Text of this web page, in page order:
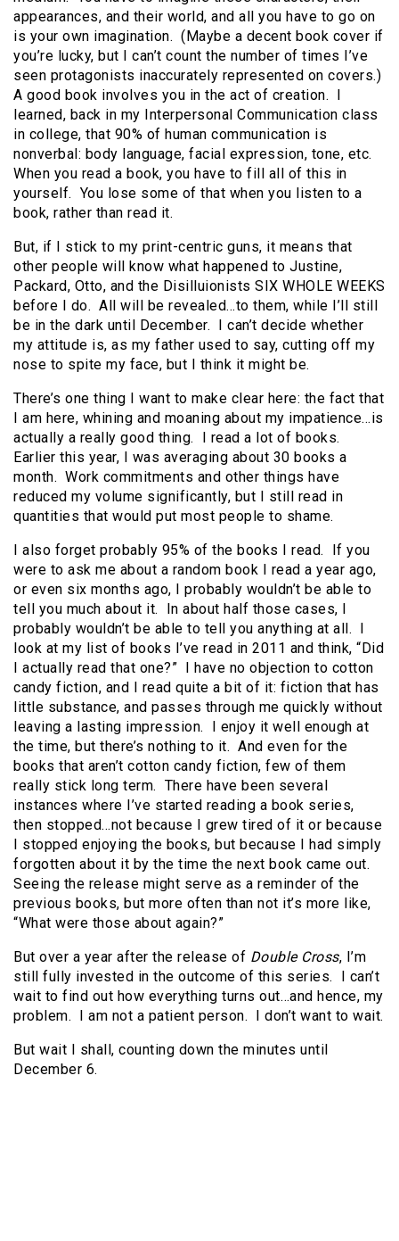
appearances, and their world, and all you have to go on
is your own imagination. (Maybe a decent book cover if
you’re lucky, but I can’t count the number of times I’ve
seen protagonists inaccurately represented on covers.)
A good book involves you in the act of creation. I
learned, back in my Interpersonal Communication class
in college, that 90% of human communication is
nonverbal: body language, facial expression, tone, etc.
When you read a book, you have to fill all of this in
yourself. You lose some of that when you listen to a
book, rather than read it.
But, if I stick to my print-centric guns, it means that
other people will know what happened to Justine,
Packard, Otto, and the Disilluionists SIX WHOLE WEEKS
before I do. All will be revealed…to them, while I’ll still
be in the dark until December. I can’t decide whether
my attitude is, as my father used to say, cutting off my
nose to spite my face, but I think it might be.
There’s one thing I want to make clear here: the fact that
I am here, whining and moaning about my impatience…is
actually a really good thing. I read a lot of books.
Earlier this year, I was averaging about 30 books a
month. Work commitments and other things have
reduced my volume significantly, but I still read in
quantities that would put most people to shame.
I also forget probably 95% of the books I read. If you
were to ask me about a random book I read a year ago,
or even six months ago, I probably wouldn’t be able to
tell you much about it. In about half those cases, I
probably wouldn’t be able to tell you anything at all. I
look at my list of books I’ve read in 2011 and think, “Did
I actually read that one?” I have no objection to cotton
candy fiction, and I read quite a bit of it: fiction that has
little substance, and passes through me quickly without
leaving a lasting impression. I enjoy it well enough at
the time, but there’s nothing to it. And even for the
books that aren’t cotton candy fiction, few of them
really stick long term. There have been several
instances where I’ve started reading a book series,
then stopped…not because I grew tired of it or because
I stopped enjoying the books, but because I had simply
forgotten about it by the time the next book came out.
Seeing the release might serve as a reminder of the
previous books, but more often than not it’s more like,
“What were those about again?”
But over a year after the release of Double Cross, I’m
still fully invested in the outcome of this series. I can’t
wait to find out how everything turns out…and hence, my
problem. I am not a patient person. I don’t want to wait.
But wait I shall, counting down the minutes until
December 6.